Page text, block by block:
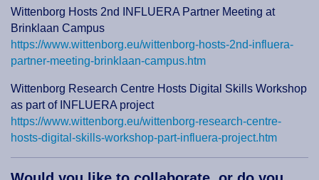
Wittenborg Hosts 2nd INFLUERA Partner Meeting at
Brinklaan Campus
https://www.wittenborg.eu/wittenborg-hosts-2nd-influera-
partner-meeting-brinklaan-campus.htm
Wittenborg Research Centre Hosts Digital Skills Workshop
as part of INFLUERA project
https://www.wittenborg.eu/wittenborg-research-centre-
hosts-digital-skills-workshop-part-influera-project.htm